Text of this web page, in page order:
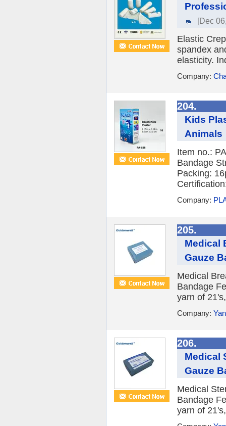
[Dec
Elastic
spandex
elasticity.
Company:
204.
Kids
Animals
Item no.:
Bandage
Packing:
Company:
205.
Medical
Gauze
Medical
Bandage
yarn of
Company:
206.
Medical
Gauze
Medical
Bandage
yarn of